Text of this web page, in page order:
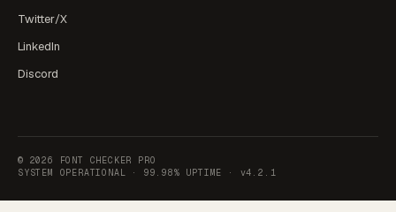
Twitter/X
LinkedIn
Discord
© 2026
FONT CHECKER PRO
SYSTEM OPERATIONAL · 99.98% UPTIME · v4.2.1